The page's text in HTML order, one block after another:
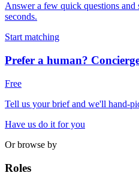
Answer a few quick questions and
seconds.
Start matching
Prefer a human?
Free
Tell us your brief and we'll hand-
Have us do it for you
Or browse by
Roles